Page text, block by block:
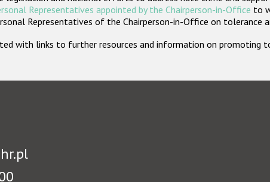
Representatives appointed by the Chairperson-in-Office to
Representatives of the Chairperson-in-Office on tolerance
with links to further resources and information on promoting